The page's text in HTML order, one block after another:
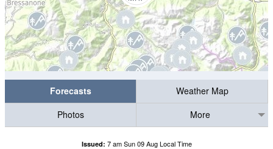
Forecasts
Weather Map
Photos
More
Issued: 7 am Sun 09 Aug Local Time